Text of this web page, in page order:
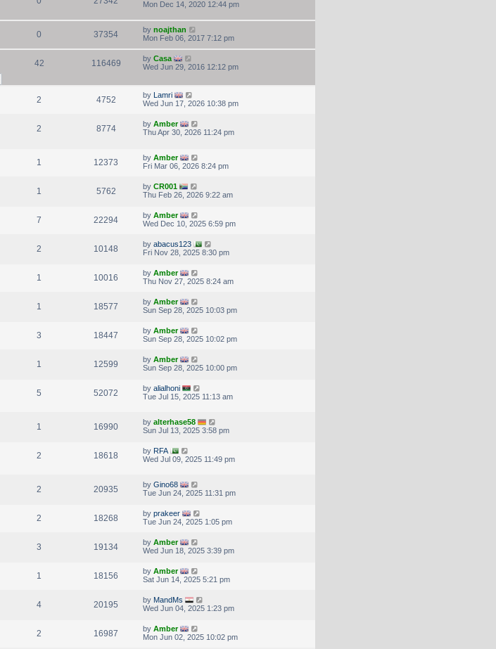
Mon Dec 14, 2020 12:44 pm
0 37354 by noajthan
Mon Feb 06, 2017 7:12 pm
42 116469 by Casa
Wed Jun 29, 2016 12:12 pm
2 4752 by Lamri
Wed Jun 17, 2026 10:38 pm
2 8774 by Amber
Thu Apr 30, 2026 11:24 pm
1 12373 by Amber
Fri Mar 06, 2026 8:24 pm
1 5762 by CR001
Thu Feb 26, 2026 9:22 am
7 22294 by Amber
Wed Dec 10, 2025 6:59 pm
2 10148 by abacus123
Fri Nov 28, 2025 8:30 pm
1 10016 by Amber
Thu Nov 27, 2025 8:24 am
1 18577 by Amber
Sun Sep 28, 2025 10:03 pm
3 18447 by Amber
Sun Sep 28, 2025 10:02 pm
1 12599 by Amber
Sun Sep 28, 2025 10:00 pm
5 52072 by alialhoni
Tue Jul 15, 2025 11:13 am
1 16990 by alterhase58
Sun Jul 13, 2025 3:58 pm
2 18618 by RFA
Wed Jul 09, 2025 11:49 pm
2 20935 by Gino68
Tue Jun 24, 2025 11:31 pm
2 18268 by prakeer
Tue Jun 24, 2025 1:05 pm
3 19134 by Amber
Wed Jun 18, 2025 3:39 pm
1 18156 by Amber
Sat Jun 14, 2025 5:21 pm
4 20195 by MandMs
Wed Jun 04, 2025 1:23 pm
2 16987 by Amber
Mon Jun 02, 2025 10:02 pm